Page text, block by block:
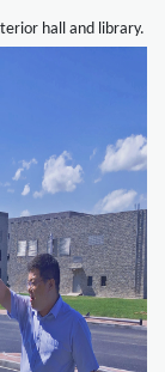
hall and library.